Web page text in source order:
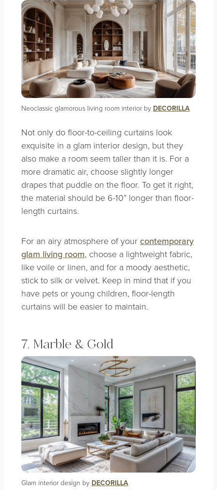
Neoclassic glamorous living room interior by DECORILLA
Not only do floor-to-ceiling curtains look
exquisite in a glam interior design, but they
also make a room seem taller than it is. For a
more dramatic air, choose slightly longer
drapes that puddle on the floor. To get it right,
the material should be 6-10” longer than floor-
length curtains.
For an airy atmosphere of your contemporary
glam living room, choose a lightweight fabric,
like voile or linen, and for a moody aesthetic,
stick to silk or velvet. Keep in mind that if you
have pets or young children, floor-length
curtains will be easier to maintain.
7. Marble & Gold
Glam interior design by DECORILLA